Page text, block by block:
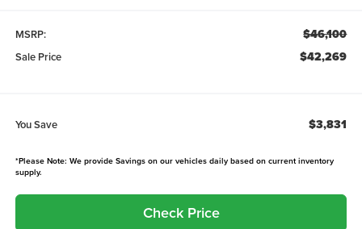
MSRP: $46,100
Sale Price $42,269
You Save $3,831
*Please Note: We provide Savings on our vehicles daily based on current inventory
supply.
Check Price